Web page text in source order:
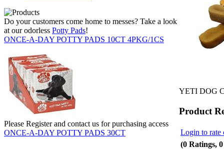
Do your customers come home to messes? Take a look
at our odorless Potty Pads!
ONCE-A-DAY POTTY PADS 10CT 4PKG/1CS
Please Register and contact us for purchasing access
ONCE-A-DAY POTTY PADS 30CT
YETI DOG
Product
Login to rate
(0 Ratings,